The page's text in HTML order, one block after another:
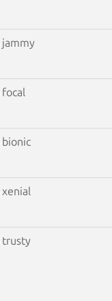
jammy
focal
bionic
xenial
trusty